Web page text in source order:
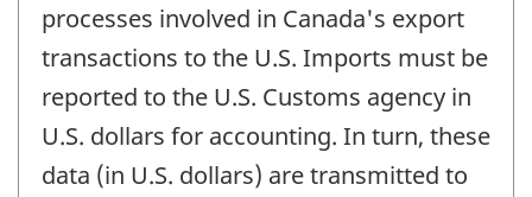
processes involved in Canada's export
transactions to the U.S. Imports must be
reported to the U.S. Customs agency in
U.S. dollars for accounting. In turn, these
data (in U.S. dollars) are transmitted to